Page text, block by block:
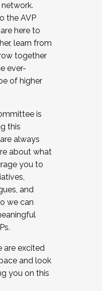
the AVP
here to
learn from
together
ever-
of higher
is
this
always
about what
you to
and
we can
are excited
and look
you on this